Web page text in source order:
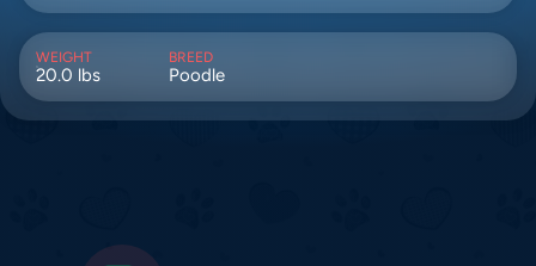
WEIGHT
20.0 lbs
BREED
Poodle